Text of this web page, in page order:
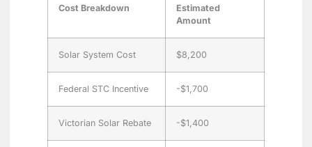
Cost Breakdown
Estimated
Amount
Solar System Cost $8,200
Federal STC Incentive -$1,700
Victorian Solar Rebate -$1,400